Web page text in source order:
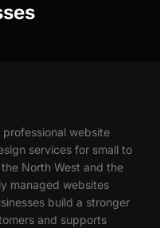
website
services for small to
North West and the
managed websites
build a stronger
and supports